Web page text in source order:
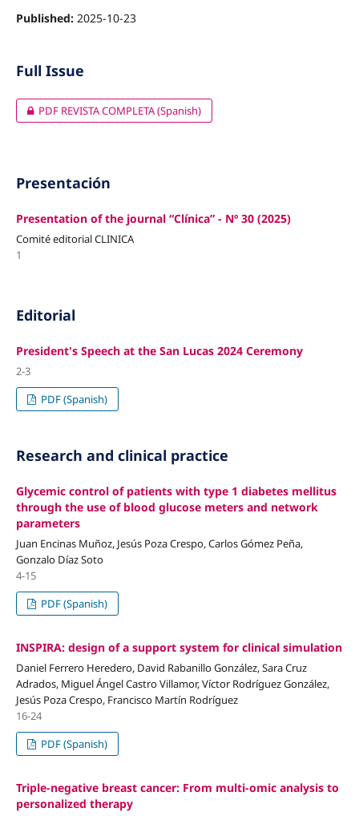
Published: 2025-10-23
Full Issue
PDF REVISTA COMPLETA (Spanish)
Presentación
Presentation of the journal “Clínica” - Nº 30 (2025)
Comité editorial CLINICA
1
Editorial
President's Speech at the San Lucas 2024 Ceremony
2-3
PDF (Spanish)
Research and clinical practice
Glycemic control of patients with type 1 diabetes mellitus
through the use of blood glucose meters and network
parameters
Juan Encinas Muñoz, Jesús Poza Crespo, Carlos Gómez Peña,
Gonzalo Díaz Soto
4-15
PDF (Spanish)
INSPIRA: design of a support system for clinical simulation
Daniel Ferrero Heredero, David Rabanillo González, Sara Cruz
Adrados, Miguel Ángel Castro Villamor, Víctor Rodríguez González,
Jesús Poza Crespo, Francisco Martín Rodríguez
16-24
PDF (Spanish)
Triple-negative breast cancer: From multi-omic analysis to
personalized therapy